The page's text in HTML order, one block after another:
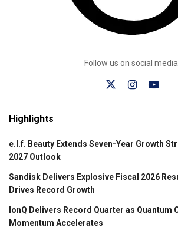
Follow us on social
Highlights
e.l.f. Beauty Extends Seven-Year Growth
2027 Outlook
Sandisk Delivers Explosive Fiscal 2026
Drives Record Growth
IonQ Delivers Record Quarter as Quantum
Momentum Accelerates